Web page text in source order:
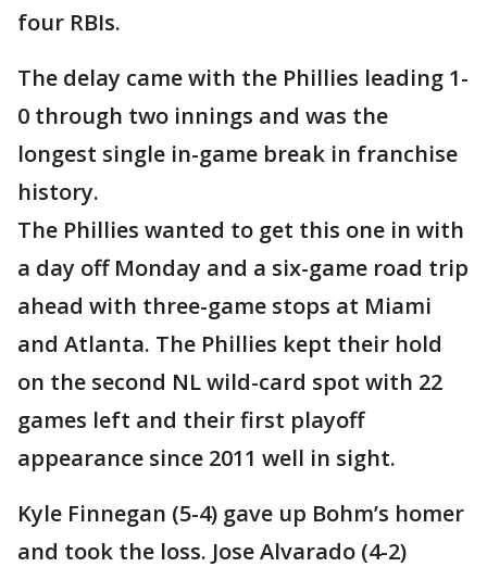
four RBIs.
The delay came with the Phillies leading 1-
0 through two innings and was the
longest single in-game break in franchise
history.
The Phillies wanted to get this one in with
a day off Monday and a six-game road trip
ahead with three-game stops at Miami
and Atlanta. The Phillies kept their hold
on the second NL wild-card spot with 22
games left and their first playoff
appearance since 2011 well in sight.
Kyle Finnegan (5-4) gave up Bohm’s homer
and took the loss. Jose Alvarado (4-2)